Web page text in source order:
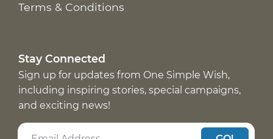
Terms & Conditions
Stay Connected
Sign up for updates from One Simple Wish,
including inspiring stories, special campaigns,
and exciting news!